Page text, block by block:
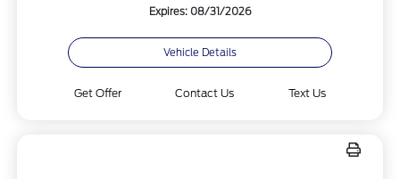
Expires: 08/31/2026
Vehicle Details
Get Offer Contact Us Text Us